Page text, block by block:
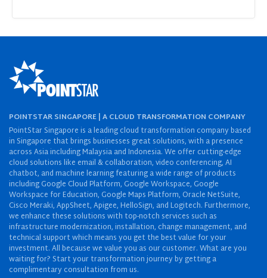
POINTSTAR SINGAPORE | A CLOUD TRANSFORMATION COMPANY
PointStar Singapore is a leading cloud transformation company based
in Singapore that brings businesses great solutions, with a presence
across Asia including Malaysia and Indonesia. We offer cutting-edge
cloud solutions like email & collaboration, video conferencing, AI
chatbot, and machine learning featuring a wide range of products
including Google Cloud Platform, Google Workspace, Google
Workspace for Education, Google Maps Platform, Oracle NetSuite,
Cisco Meraki, AppSheet, Apigee, HelloSign, and Logitech. Furthermore,
we enhance these solutions with top-notch services such as
infrastructure modernization, installation, change management, and
technical support which means you get the best value for your
investment. All because we value you as our customer. What are you
waiting for? Start your transformation journey by getting a
complimentary consultation from us.